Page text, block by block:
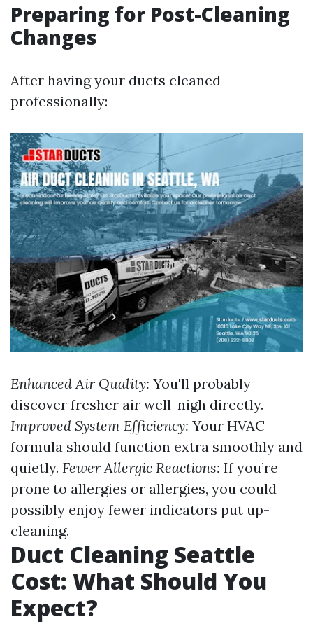
Preparing for Post-Cleaning
Changes
After having your ducts cleaned
professionally:
Enhanced Air Quality: You'll probably
discover fresher air well-nigh directly.
Improved System Efficiency: Your HVAC
formula should function extra smoothly and
quietly. Fewer Allergic Reactions: If you’re
prone to allergies or allergies, you could
possibly enjoy fewer indicators put up-
cleaning.
Duct Cleaning Seattle
Cost: What Should You
Expect?